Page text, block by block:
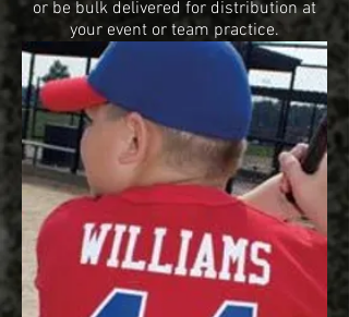
or be bulk delivered for distribution at
your event or team practice.